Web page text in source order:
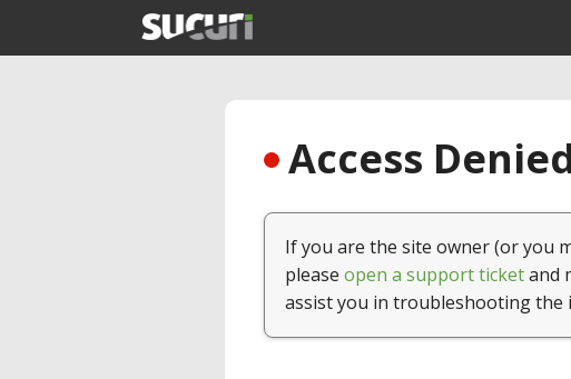
Access
If you are the site owner (or you
please open a support ticketand
assist you in troubleshooting the